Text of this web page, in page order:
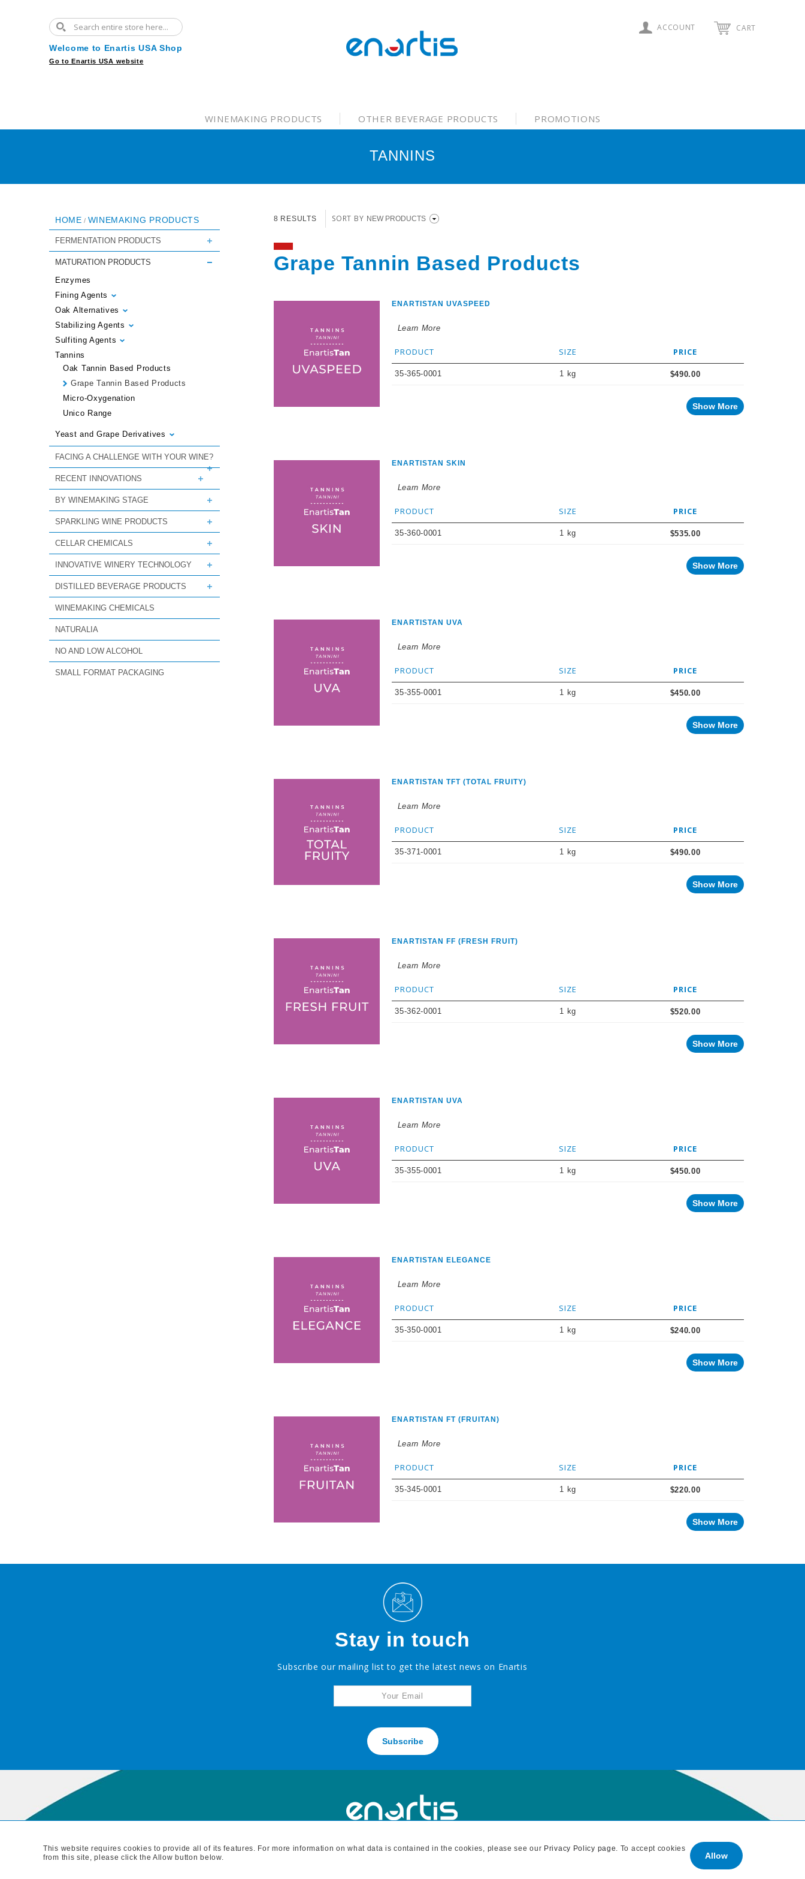
Welcome to Enartis USA Shop
Go to Enartis USA website
ACCOUNT CART
WINEMAKING PRODUCTS OTHER BEVERAGE PRODUCTS PROMOTIONS
TANNINS
HOME / WINEMAKING PRODUCTS
FERMENTATION PRODUCTS
MATURATION PRODUCTS
Enzymes
Fining Agents
Oak Alternatives
Stabilizing Agents
Sulfiting Agents
Tannins
Oak Tannin Based Products
Grape Tannin Based Products
Micro-Oxygenation
Unico Range
Yeast and Grape Derivatives
FACING A CHALLENGE WITH YOUR WINE?
RECENT INNOVATIONS
BY WINEMAKING STAGE
SPARKLING WINE PRODUCTS
CELLAR CHEMICALS
INNOVATIVE WINERY TECHNOLOGY
DISTILLED BEVERAGE PRODUCTS
WINEMAKING CHEMICALS
NATURALIA
NO AND LOW ALCOHOL
SMALL FORMAT PACKAGING
8 RESULTS SORT BY
Grape Tannin Based Products
ENARTISTAN UVASPEED
Learn More
PRODUCT SIZE PRICE
35-365-0001 1 kg $490.00
Show More
ENARTISTAN SKIN
Learn More
PRODUCT SIZE PRICE
35-360-0001 1 kg $535.00
Show More
ENARTISTAN UVA
Learn More
PRODUCT SIZE PRICE
35-355-0001 1 kg $450.00
Show More
ENARTISTAN TFT (TOTAL FRUITY)
Learn More
PRODUCT SIZE PRICE
35-371-0001 1 kg $490.00
Show More
ENARTISTAN FF (FRESH FRUIT)
Learn More
PRODUCT SIZE PRICE
35-362-0001 1 kg $520.00
Show More
ENARTISTAN UVA
Learn More
PRODUCT SIZE PRICE
35-355-0001 1 kg $450.00
Show More
ENARTISTAN ELEGANCE
Learn More
PRODUCT SIZE PRICE
35-350-0001 1 kg $240.00
Show More
ENARTISTAN FT (FRUITAN)
Learn More
PRODUCT SIZE PRICE
35-345-0001 1 kg $220.00
Show More
Stay in touch
Subscribe our mailing list to get the latest news on Enartis
Subscribe
MAIN BRANCH
This website requires cookies to provide all of its features. For more information on what data is contained in the cookies, please see our Privacy Policy page . To accept cookies
from this site, please click the Allow button below.
Allow